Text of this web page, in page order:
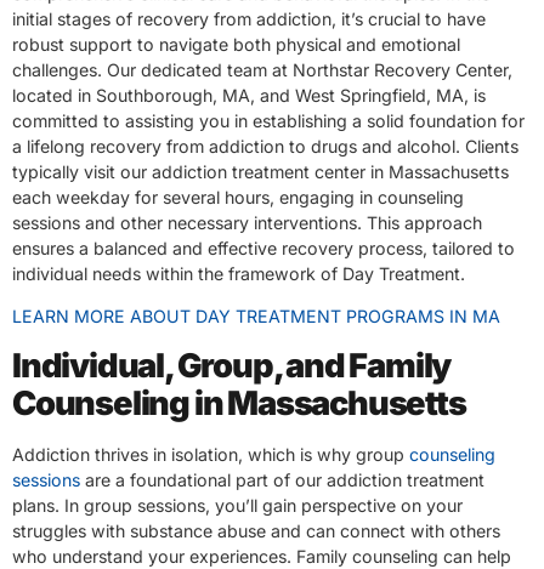
initial stages of recovery from addiction, it’s crucial to have
robust support to navigate both physical and emotional
challenges. Our dedicated team at Northstar Recovery Center,
located in Southborough, MA, and West Springfield, MA, is
committed to assisting you in establishing a solid foundation for
a lifelong recovery from addiction to drugs and alcohol. Clients
typically visit our addiction treatment center in Massachusetts
each weekday for several hours, engaging in counseling
sessions and other necessary interventions. This approach
ensures a balanced and effective recovery process, tailored to
individual needs within the framework of Day Treatment.
LEARN MORE ABOUT DAY TREATMENT PROGRAMS IN MA
Individual, Group, and Family
Counseling in Massachusetts
Addiction thrives in isolation, which is why group counseling
sessions are a foundational part of our addiction treatment
plans. In group sessions, you’ll gain perspective on your
struggles with substance abuse and can connect with others
who understand your experiences. Family counseling can help